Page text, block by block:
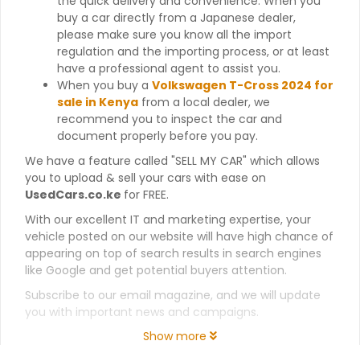
buy a car directly from a Japanese dealer,
please make sure you know all the import
regulation and the importing process, or at least
have a professional agent to assist you.
When you buy a Volkswagen T-Cross 2024 for
sale in Kenya from a local dealer, we
recommend you to inspect the car and
document properly before you pay.
We have a feature called "SELL MY CAR" which allows
you to upload & sell your cars with ease on
UsedCars.co.ke for FREE.
With our excellent IT and marketing expertise, your
vehicle posted on our website will have high chance of
appearing on top of search results in search engines
like Google and get potential buyers attention.
Subscribe to our email magazine, and we will update
you with important news and campaigns.
Show more